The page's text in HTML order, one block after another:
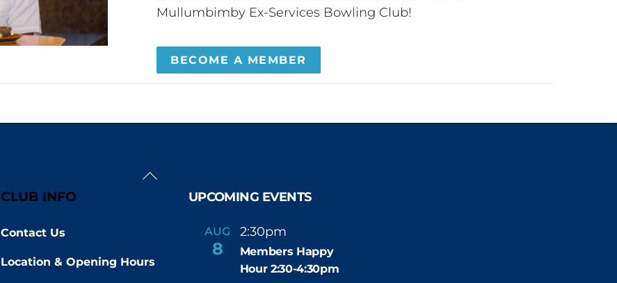
Mullumbimby Ex-Services Bowling Club!
BECOME A MEMBER
Back
CLUB INFO
Contact Us
Location & Opening Hours
UPCOMING EVENTS
AUG
8
2:30pm -
Members Happy
Hour 2:30-4:30pm